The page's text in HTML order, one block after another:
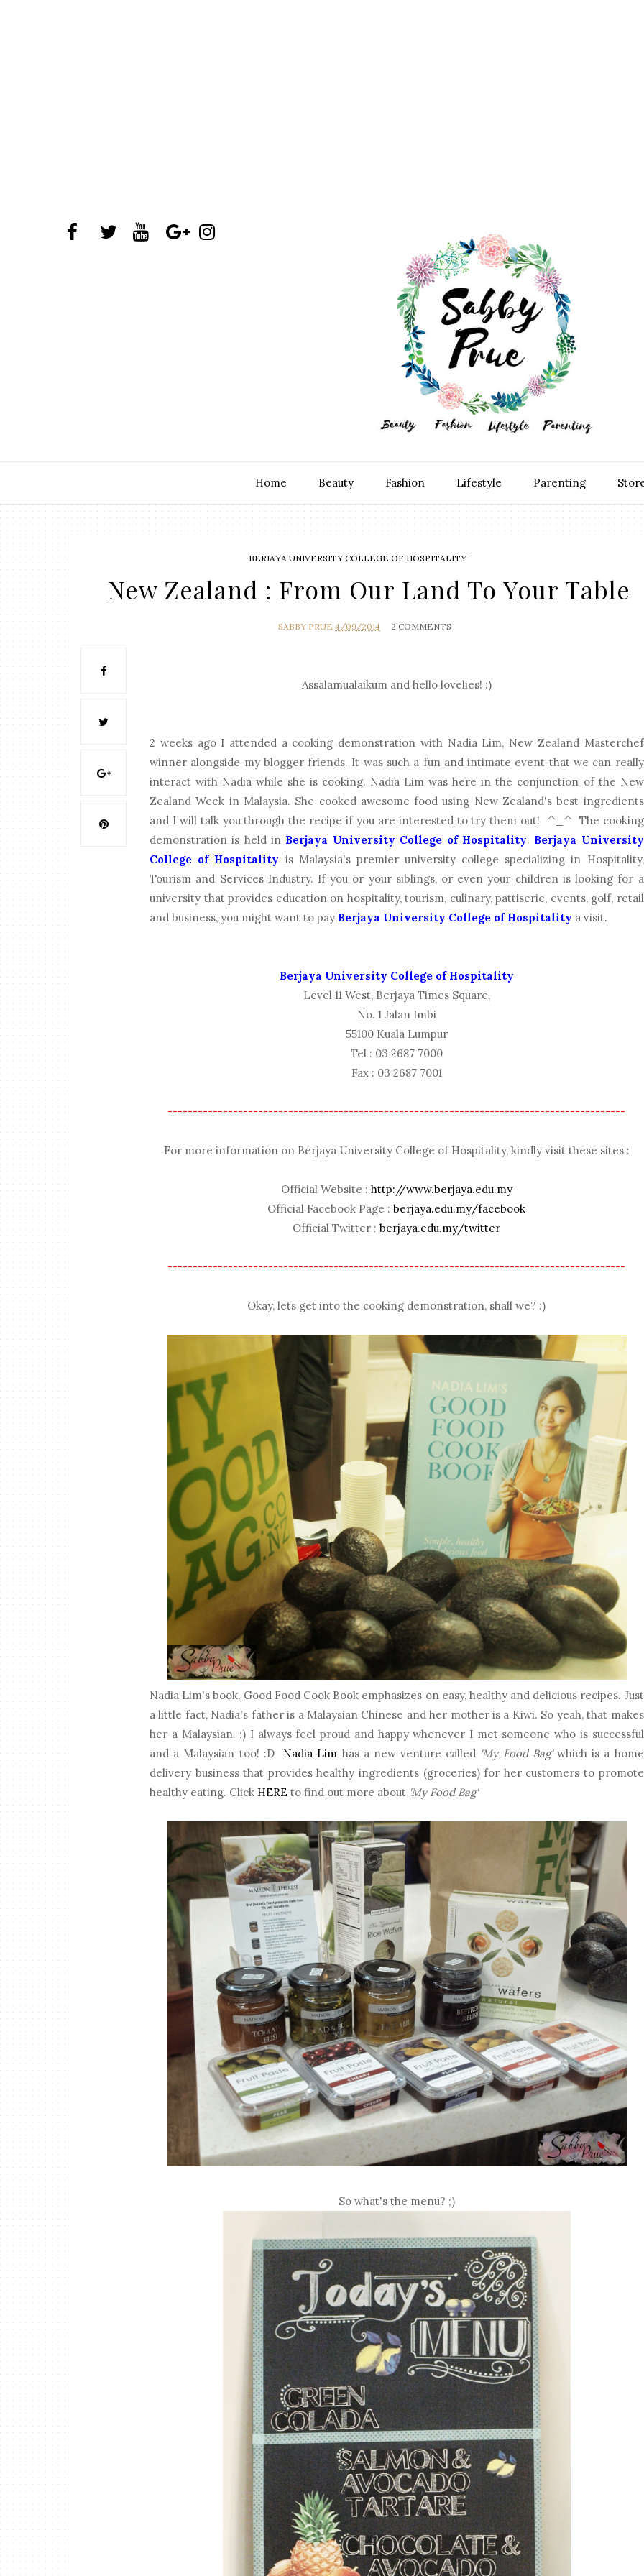
Home Beauty Fashion Lifestyle Parenting
BERJAYA UNIVERSITY COLLEGE OF HOSPITALITY
New Zealand : From Our Land To Your Table
SABBY PRUE 4/09/2014 2 COMMENTS
Assalamualaikum and hello lovelies! :)
2 weeks ago I attended a cooking demonstration with Nadia Lim, New Zealand Masterchef
winner alongside my blogger friends. It was such a fun and intimate event that we can really
interact with Nadia while she is cooking. Nadia Lim was here in the conjunction of the New
Zealand Week in Malaysia. She cooked awesome food using New Zealand's best ingredients
and I will talk you through the recipe if you are interested to try them out! ^_^ The cooking
demonstration is held in Berjaya University College of Hospitality. Berjaya University
College of Hospitality is Malaysia's premier university college specializing in Hospitality,
Tourism and Services Industry. If you or your siblings, or even your children is looking for a
university that provides education on hospitality, tourism, culinary, pattiserie, events, golf, retail
and business, you might want to pay Berjaya University College of Hospitality a visit.
Berjaya University College of Hospitality
Level 11 West, Berjaya Times Square,
No. 1 Jalan Imbi
55100 Kuala Lumpur
Tel : 03 2687 7000
Fax : 03 2687 7001
-------------------------------------------------------------------------------------------
For more information on Berjaya University College of Hospitality, kindly visit these sites :
Official Website : http://www.berjaya.edu.my
Official Facebook Page :berjaya.edu.my/facebook
Official Twitter :berjaya.edu.my/twitter
-------------------------------------------------------------------------------------------
Okay, lets get into the cooking demonstration, shall we? :)
Nadia Lim's book, Good Food Cook Book emphasizes on easy, healthy and delicious recipes. Just
a little fact, Nadia's father is a Malaysian Chinese and her mother is a Kiwi. So yeah, that makes
her a Malaysian. :) I always feel proud and happy whenever I met someone who is successful
and a Malaysian too! :D Nadia Lim has a new venture called 'My Food Bag'which is a home
delivery business that provides healthy ingredients (groceries) for her customers to promote
healthy eating. Click HERE to find out more about 'My Food Bag'
So what's the menu? ;)